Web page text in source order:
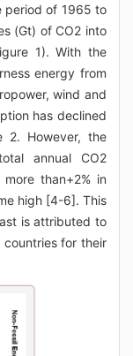
period of 1965 to
(Gt) of CO2 into
1). With the
energy from
wind and
has declined
2. However, the
annual CO2
than+2% in
high [4-6]. This
is attributed to
countries for their